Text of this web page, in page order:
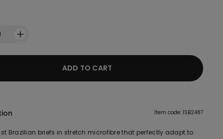
ADD TO CART
Item code: 1SB2487
Brazilian briefs in stretch microfibre that perfectly adapt to